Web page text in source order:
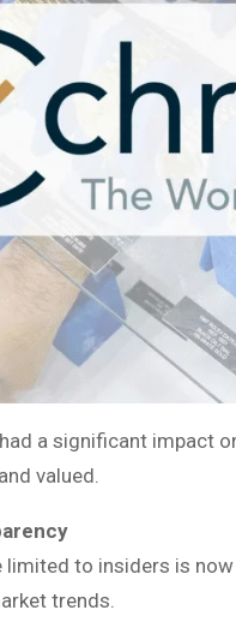
a significant impact
valued.
to insiders is
trends.